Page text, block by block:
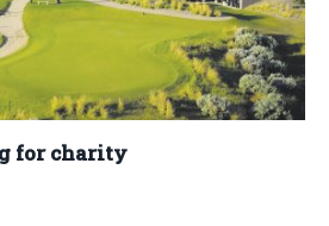
for charity